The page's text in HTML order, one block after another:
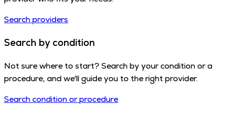
Search providers
Search by condition
Not sure where to start? Search by your condition or a
procedure, and we'll guide you to the right provider.
Search condition or procedure